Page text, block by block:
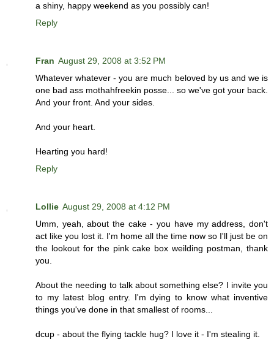
a shiny, happy weekend as you possibly can!
Reply
Fran August 29, 2008 at 3:52 PM
Whatever whatever - you are much beloved by us and we is
one bad ass mothahfreekin posse... so we've got your back.
And your front. And your sides.
And your heart.
Hearting you hard!
Reply
Lollie August 29, 2008 at 4:12 PM
Umm, yeah, about the cake - you have my address, don't
act like you lost it. I'm home all the time now so I'll just be on
the lookout for the pink cake box weilding postman, thank
you.
About the needing to talk about something else? I invite you
to my latest blog entry. I'm dying to know what inventive
things you've done in that smallest of rooms...
dcup - about the flying tackle hug? I love it - I'm stealing it.